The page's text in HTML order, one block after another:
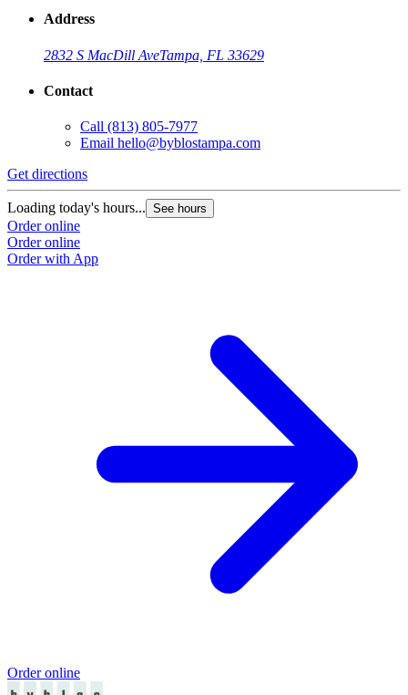
Address
2832 S MacDill AveTampa, FL 33629
Contact
Call (813) 805-7977
Email hello@byblostampa.com
Get directions
Loading today's hours... See hours
Order online
Order online
Order with App
Order online